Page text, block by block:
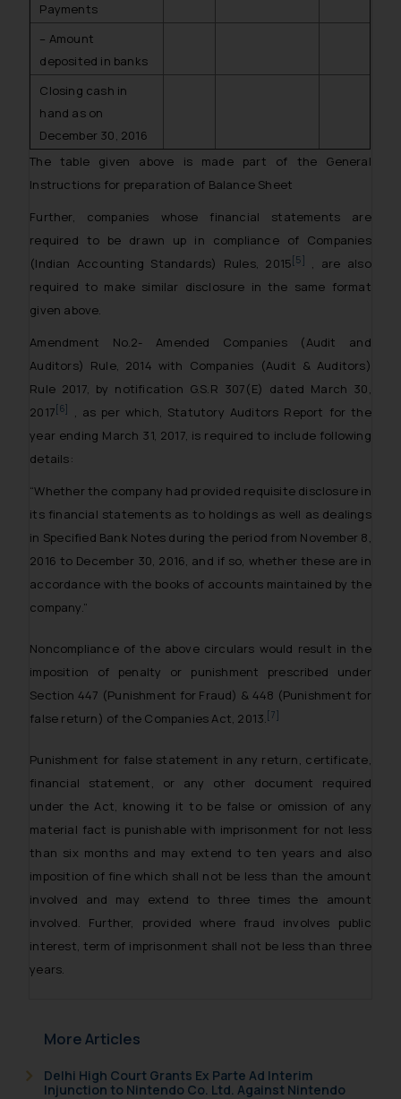
Payments
– Amount
deposited in banks
Closing cash in
hand as on
December 30, 2016
The table given above is made part of the General
Instructions for preparation of Balance Sheet
Further, companies whose financial statements are
required to be drawn up in compliance of Companies
(Indian Accounting Standards) Rules, 2015 [5]
, are also
required to make similar disclosure in the same format
given above.
Amendment No.2- Amended Companies (Audit and
Auditors) Rule, 2014 with Companies (Audit & Auditors)
Rule 2017, by notification G.S.R 307(E) dated March 30,
2017 [6]
, as per which, Statutory Auditors Report for the
year ending March 31, 2017, is required to include following
details:
“Whether the company had provided requisite disclosure in
its financial statements as to holdings as well as dealings
in Specified Bank Notes during the period from November 8,
2016 to December 30, 2016, and if so, whether these are in
accordance with the books of accounts maintained by the
company.”
Noncompliance of the above circulars would result in the
imposition of penalty or punishment prescribed under
Section 447 (Punishment for Fraud) & 448 (Punishment for
false return) of the Companies Act, 2013. [7]
Punishment for false statement in any return, certificate,
financial statement, or any other document required
under the Act, knowing it to be false or omission of any
material fact is punishable with imprisonment for not less
than six months and may extend to ten years and also
imposition of fine which shall not be less than the amount
involved and may extend to three times the amount
involved. Further, provided where fraud involves public
interest, term of imprisonment shall not be less than three
years.
More Articles
Delhi High Court Grants Ex Parte Ad Interim
Injunction to Nintendo Co. Ltd. Against Nintendo